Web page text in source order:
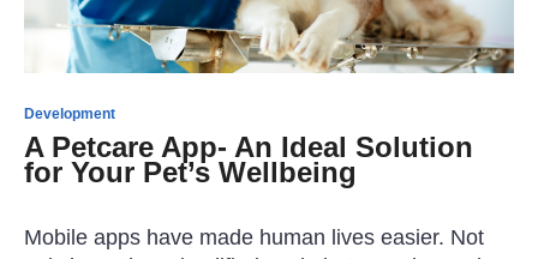
Development
A Petcare App- An Ideal Solution
for Your Pet’s Wellbeing
Mobile apps have made human lives easier. Not